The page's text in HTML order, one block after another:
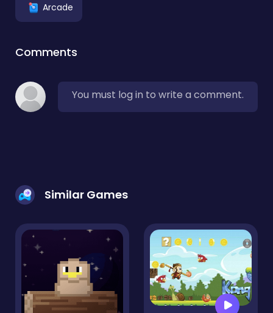
Arcade
Comments
You must log in to write a comment.
Similar Games